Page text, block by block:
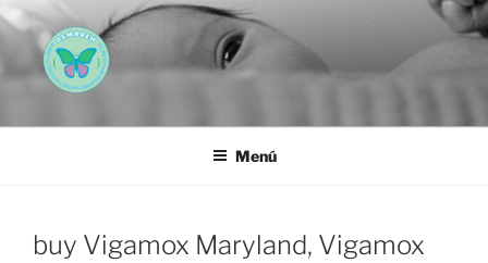
Saltar
al
contenido
AEMAREH
Menú
buy Vigamox Maryland, Vigamox